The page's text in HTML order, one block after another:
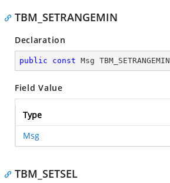
TBM_SETRANGEMIN
Declaration
public const Msg TBM_SETRANGEMIN
Field Value
Type
Msg
TBM_SETSEL